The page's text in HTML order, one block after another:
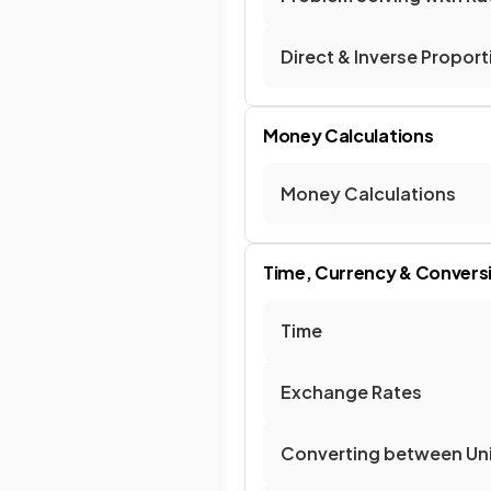
Direct & Inverse
Money Calculations
Money Calculations
Time, Currency &
Time
Exchange Rates
Converting between